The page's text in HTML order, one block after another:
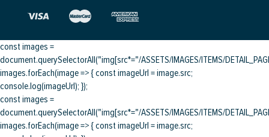
const images =
document.querySelectorAll("img[src*="/ASSETS/IMAGES/ITEMS/
images.forEach(image => { const imageUrl = image.src;
console.log(imageUrl); });
const images =
document.querySelectorAll("img[src*="/ASSETS/IMAGES/ITEMS/
images.forEach(image => { const imageUrl = image.src;